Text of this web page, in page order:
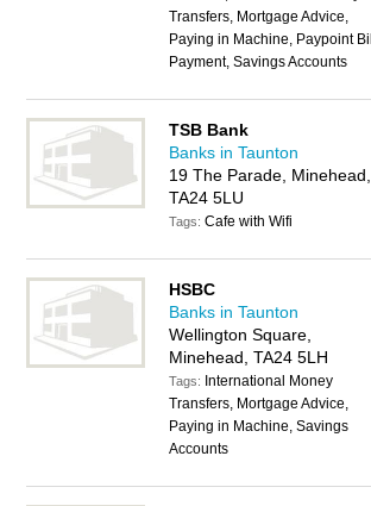
Transfers, Mortgage Advice,
Paying in Machine, Paypoint Bill
Payment, Savings Accounts
TSB Bank
Banks in Taunton
19 The Parade, Minehead,
TA24 5LU
Tags:Cafe with Wifi
HSBC
Banks in Taunton
Wellington Square,
Minehead, TA24 5LH
Tags: International Money
Transfers, Mortgage Advice,
Paying in Machine, Savings
Accounts